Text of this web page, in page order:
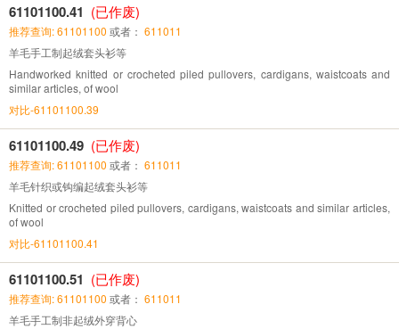
61101100.41 (已作废)
推荐查询: 61101100 或者： 611011
羊毛手工制起绒套头衫等
Handworked knitted or crocheted piled pullovers, cardigans, waistcoats and
similar articles, of wool
对比-61101100.39
61101100.49 (已作废)
推荐查询: 61101100 或者： 611011
羊毛针织或钩编起绒套头衫等
Knitted or crocheted piled pullovers, cardigans, waistcoats and similar articles,
of wool
对比-61101100.41
61101100.51 (已作废)
推荐查询: 61101100 或者： 611011
羊毛手工制非起绒外穿背心